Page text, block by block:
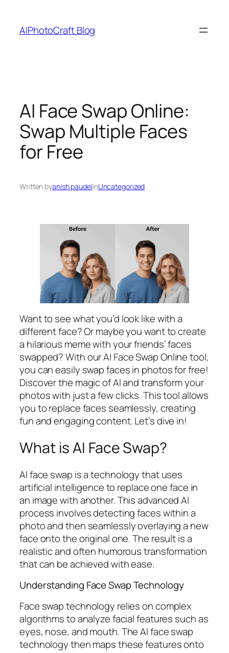
content
AIPhotoCraft Blog
AI Face Swap Online:
Swap Multiple Faces
for Free
Written byanish paudelinUncategorized
Want to see what you’d look like with a
different face? Or maybe you want to create
a hilarious meme with your friends’ faces
swapped? With our AI Face Swap Online tool,
you can easily swap faces in photos for free!
Discover the magic of AI and transform your
photos with just a few clicks. This tool allows
you to replace faces seamlessly, creating
fun and engaging content. Let’s dive in!
What is AI Face Swap?
AI face swap is a technology that uses
artificial intelligence to replace one face in
an image with another. This advanced AI
process involves detecting faces within a
photo and then seamlessly overlaying a new
face onto the original one. The result is a
realistic and often humorous transformation
that can be achieved with ease.
Understanding Face Swap Technology
Face swap technology relies on complex
algorithms to analyze facial features such as
eyes, nose, and mouth. The AI face swap
technology then maps these features onto